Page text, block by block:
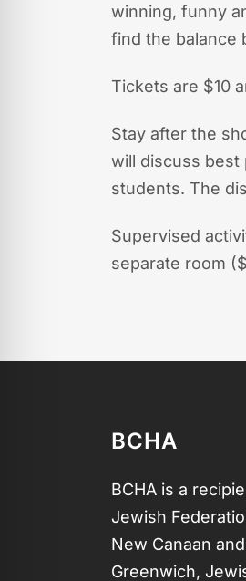
winning, funny
find the balance
Tickets are $10
Stay after the
will discuss best
students. The
Supervised
separate room
BCHA
BCHA is a
Jewish
New Canaan
Greenwich,